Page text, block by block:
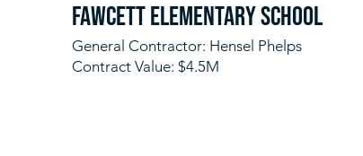
Fawcett Elementary School
General Contractor: Hensel Phelps
Contract Value: $4.5M